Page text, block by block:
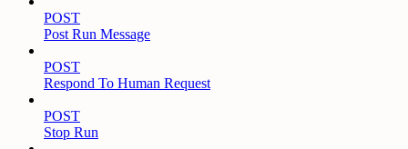
POST
Post Run Message
POST
Respond To Human Request
POST
Stop Run